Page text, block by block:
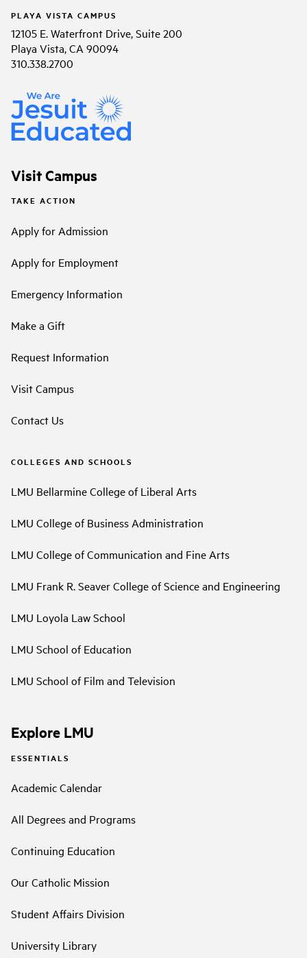
PLAYA VISTA CAMPUS
12105 E. Waterfront Drive, Suite 200
Playa Vista, CA 90094
310.338.2700
Visit Campus
TAKE ACTION
Apply for Admission
Apply for Employment
Emergency Information
Make a Gift
Request Information
Visit Campus
Contact Us
COLLEGES AND SCHOOLS
LMU Bellarmine College of Liberal Arts
LMU College of Business Administration
LMU College of Communication and Fine Arts
LMU Frank R. Seaver College of Science and Engineering
LMU Loyola Law School
LMU School of Education
LMU School of Film and Television
Explore LMU
ESSENTIALS
Academic Calendar
All Degrees and Programs
Continuing Education
Our Catholic Mission
Student Affairs Division
University Library